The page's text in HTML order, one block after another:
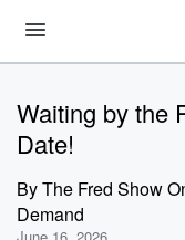
Waiting by the
Date!
ByThe Fred Show
Demand